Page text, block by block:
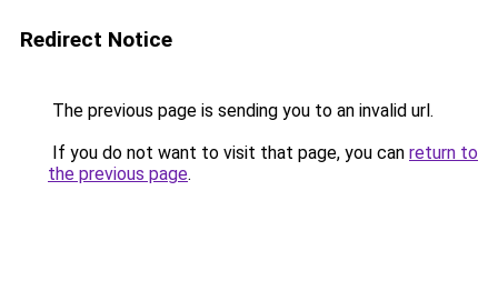
Redirect Notice
The previous page is sending you to an invalid url.
If you do not want to visit that page, you can return to
the previous page.